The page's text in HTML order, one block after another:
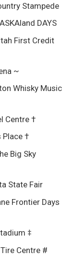
Stampede
DAYS
First Credit
~
Whisky Music
Centre †
Place †
Big Sky
State Fair
Frontier Days
‡
Centre #